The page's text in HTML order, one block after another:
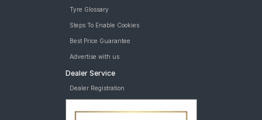
Tyre Glossary
Steps To Enable Cookies
Best Price Guarantee
Advertise with us
Dealer Service
Dealer Registration